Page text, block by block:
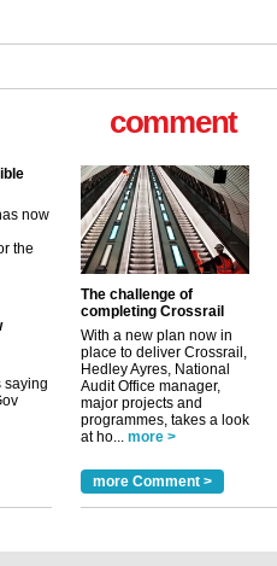
the
now
the
comment
The challenge of
completing Crossrail
With a new plan now in
place to deliver Crossrail,
Hedley Ayres, National
Audit Office manager,
major projects and
programmes, takes a look
at ho... more >
more Comment >